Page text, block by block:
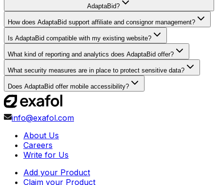
AdaptaBid?
How does AdaptaBid support affiliate and consignor management?
Is AdaptaBid compatible with my existing website?
What kind of reporting and analytics does AdaptaBid offer?
What security measures are in place to protect sensitive data?
Does AdaptaBid offer mobile accessibility?
info@exafol.com
About Us
Careers
Write for Us
Add your Product
Claim your Product